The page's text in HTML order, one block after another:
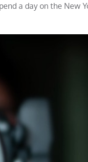
a day on the New